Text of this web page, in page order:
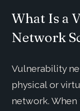
What Is a
Network
Vulnerability
physical or
network. When